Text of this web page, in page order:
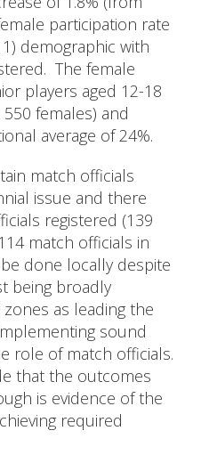
participation rate
demographic with
The female
players aged 12-18
females) and
average of 24%.
match officials
issue and there
registered (139
match officials in
done locally despite
being broadly
as leading the
sound
role of match officials.
that the outcomes
is evidence of the
required